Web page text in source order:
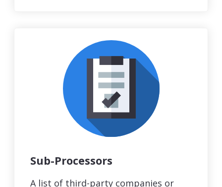
Sub-Processors
A list of third-party companies or